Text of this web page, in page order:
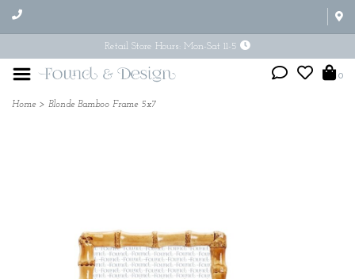
Retail Store Hours: Mon-Sat 11-5
0
Home > Blonde Bamboo Frame 5x7